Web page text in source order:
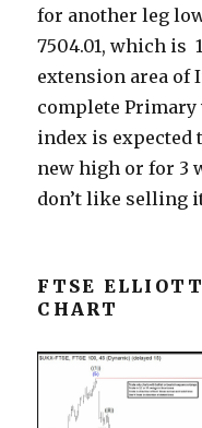
for another leg
7504.01, which is
extension area of
complete Primary
index is expected
new high or for 3
don’t like selling
FTSE
CHART